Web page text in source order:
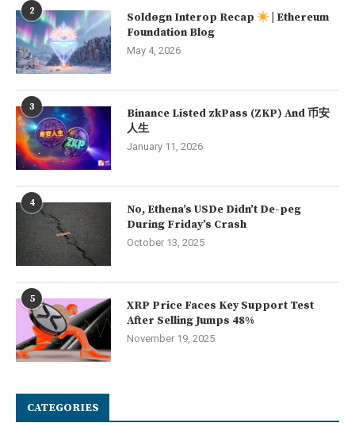
2 Soldøgn Interop Recap
| Ethereum
Foundation Blog
May 4, 2026
3
Binance Listed zkPass (ZKP) And 币安
人生
January 11, 2026
4
No, Ethena’s USDe Didn’t De-peg
During Friday’s Crash
October 13, 2025
5
XRP Price Faces Key Support Test
After Selling Jumps 48%
November 19, 2025
CATEGORIES